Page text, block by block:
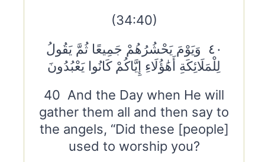
(34:40)
٤٠ وَيَوْمَ يَحْشُرُهُمْ جَمِيعًا ثُمَّ يَقُولُ
لِلْمَلَائِكَةِ أَهَٰؤُلَاءِ إِيَّاكُمْ كَانُوا يَعْبُدُونَ
40 And the Day when He will
gather them all and then say to
the angels, “Did these [people]
used to worship you?